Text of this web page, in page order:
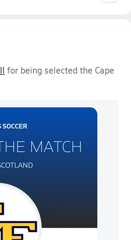
for being selected the Cape